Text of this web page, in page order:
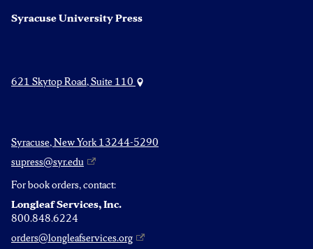
Syracuse University Press
621 Skytop Road, Suite 110
Syracuse, New York 13244-5290
supress@syr.edu
For book orders, contact:
Longleaf Services, Inc.
800.848.6224
orders@longleafservices.org